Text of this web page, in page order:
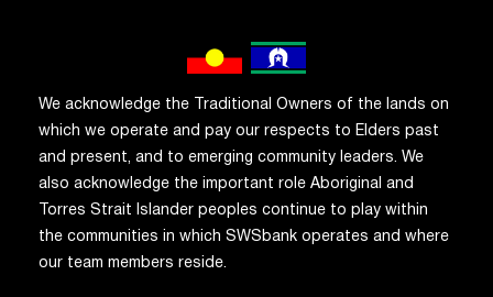
We acknowledge the Traditional Owners of the lands on
which we operate and pay our respects to Elders past
and present, and to emerging community leaders. We
also acknowledge the important role Aboriginal and
Torres Strait Islander peoples continue to play within
the communities in which SWSbank operates and where
our team members reside.